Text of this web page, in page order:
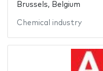
Brussels, Belgium
Chemical industry